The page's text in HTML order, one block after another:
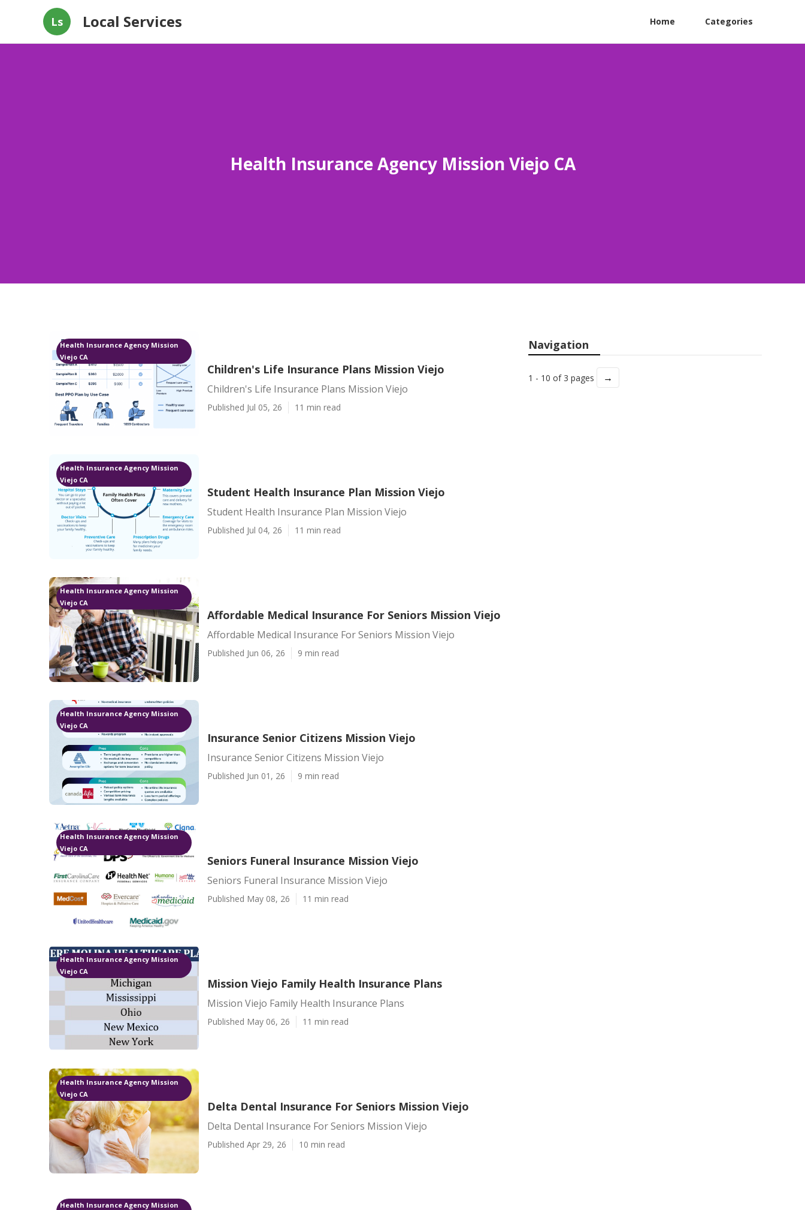
Ls Local Services Home Categories
Health Insurance Agency Mission Viejo CA
Health Insurance Agency Mission
Viejo CA
Children's Life Insurance Plans Mission Viejo
Children's Life Insurance Plans Mission Viejo
Published Jul 05, 26 11 min read
Health Insurance Agency Mission
Viejo CA
Student Health Insurance Plan Mission Viejo
Student Health Insurance Plan Mission Viejo
Published Jul 04, 26 11 min read
Health Insurance Agency Mission
Viejo CA
Affordable Medical Insurance For Seniors Mission Viejo
Affordable Medical Insurance For Seniors Mission Viejo
Published Jun 06, 26 9 min read
Health Insurance Agency Mission
Viejo CA
Insurance Senior Citizens Mission Viejo
Insurance Senior Citizens Mission Viejo
Published Jun 01, 26 9 min read
Health Insurance Agency Mission
Viejo CA
Seniors Funeral Insurance Mission Viejo
Seniors Funeral Insurance Mission Viejo
Published May 08, 26 11 min read
Health Insurance Agency Mission
Viejo CA
Mission Viejo Family Health Insurance Plans
Mission Viejo Family Health Insurance Plans
Published May 06, 26 11 min read
Health Insurance Agency Mission
Viejo CA
Delta Dental Insurance For Seniors Mission Viejo
Delta Dental Insurance For Seniors Mission Viejo
Published Apr 29, 26 10 min read
Health Insurance Agency Mission
Navigation
1 - 10 of 3 pages →